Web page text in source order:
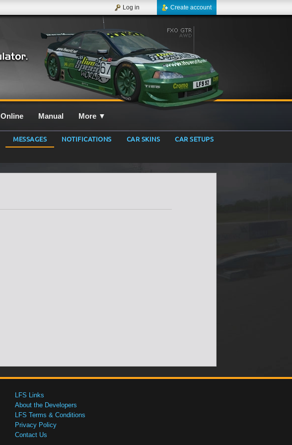
Create account
Log in
Online Manual More ▼
MESSAGES NOTIFICATIONS CAR SKINS
CAR SETUPS
LFS Links
About the Developers
LFS Terms & Conditions
Privacy Policy
Contact Us